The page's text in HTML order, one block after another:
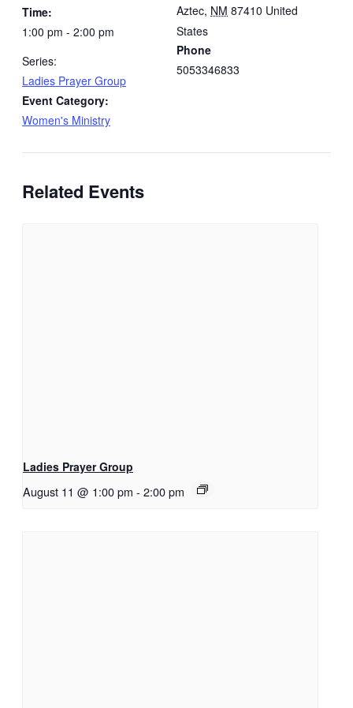
Time:
1:00 pm - 2:00 pm
Series:
Ladies Prayer Group
Event Category:
Women's Ministry
Aztec, NM 87410 United
States
Phone
5053346833
Related Events
Ladies Prayer Group
August 11 @ 1:00 pm - 2:00 pm